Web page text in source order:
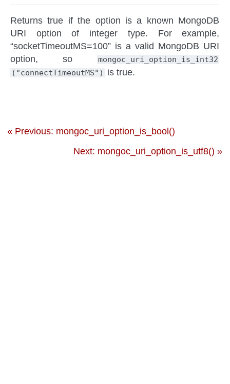
Returns true if the option is a known MongoDB
URI option of integer type. For example,
“socketTimeoutMS=100” is a valid MongoDB URI
option, so
mongoc_uri_option_is_int32
("connectTimeoutMS")
is true.
« Previous: mongoc_uri_option_is_bool()
Next: mongoc_uri_option_is_utf8() »